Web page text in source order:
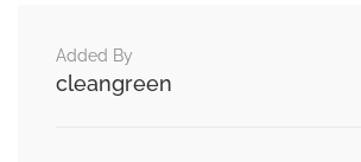
Added By
cleangreen